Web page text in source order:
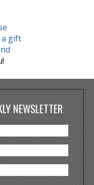
a gift
NEWSLETTER